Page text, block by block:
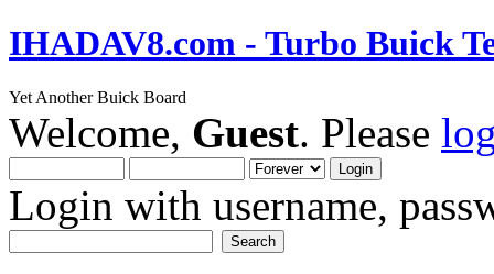
IHADAV8.com - Turbo Buick
Yet Another Buick Board
Welcome, Guest. Please
Login with username,